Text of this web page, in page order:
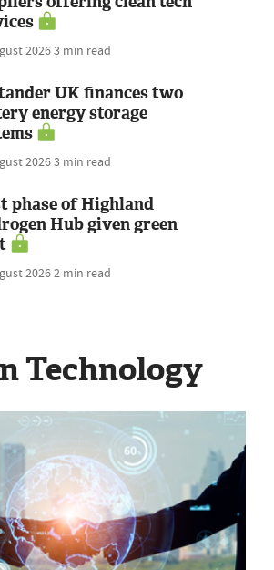
20263 min read
UK finances two
energy storage
20263 min read
phase of Highland
Hub given green
20262 min read
Technology